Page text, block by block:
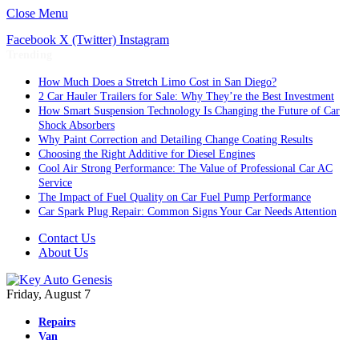
Close Menu
Facebook X (Twitter) Instagram
How Much Does a Stretch Limo Cost in San Diego?
2 Car Hauler Trailers for Sale: Why They’re the Best Investment
How Smart Suspension Technology Is Changing the Future of Car
Shock Absorbers
Why Paint Correction and Detailing Change Coating Results
Choosing the Right Additive for Diesel Engines
Cool Air Strong Performance: The Value of Professional Car AC
Service
The Impact of Fuel Quality on Car Fuel Pump Performance
Car Spark Plug Repair: Common Signs Your Car Needs Attention
Contact Us
About Us
Friday, August 7
Repairs
Van